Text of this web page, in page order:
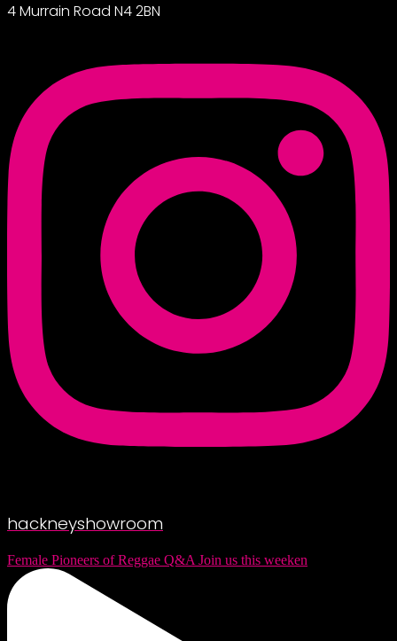
4 Murrain Road N4 2BN
hackneyshowroom
Female Pioneers of Reggae Q&A Join us this weeken